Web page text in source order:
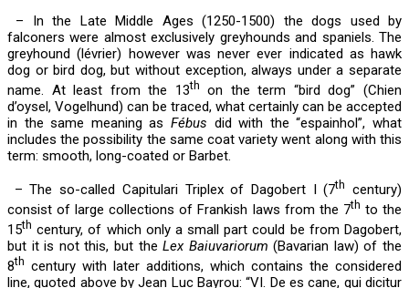
– In the Late Middle Ages (1250-1500) the dogs used by
falconers were almost exclusively greyhounds and spaniels. The
greyhound (lévrier) however was never ever indicated as hawk
dog or bird dog, but without exception, always under a separate
name. At least from the 13th on the term “bird dog” (Chien
d’oysel, Vogelhund) can be traced, what certainly can be accepted
in the same meaning as Fébus did with the “espainhol”, what
includes the possibility the same coat variety went along with this
term: smooth, long-coated or Barbet.
– The so-called Capitulari Triplex of Dagobert I (7th century)
consist of large collections of Frankish laws from the 7th to the
15th century, of which only a small part could be from Dagobert,
but it is not this, but theLex Baiuvariorum(Bavarian law) of the
8th century with later additions, which contains the considered
line, quoted above by Jean Luc Bayrou: “VI. De es cane, qui dicitur